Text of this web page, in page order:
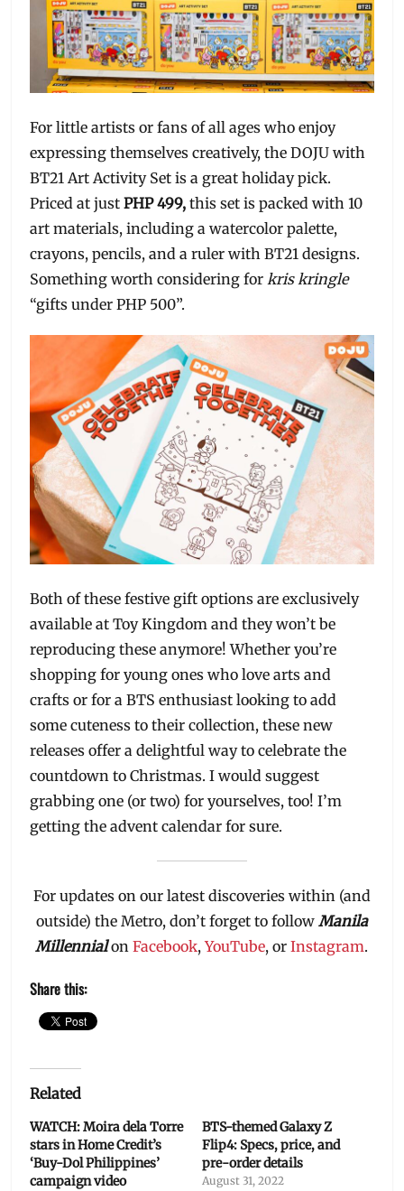
For little artists or fans of all ages who enjoy
expressing themselves creatively, the DOJU with
BT21 Art Activity Set is a great holiday pick.
Priced at just PHP 499, this set is packed with 10
art materials, including a watercolor palette,
crayons, pencils, and a ruler with BT21 designs.
Something worth considering forkris kringle
“gifts under PHP 500”.
Both of these festive gift options are exclusively
available at Toy Kingdom and they won’t be
reproducing these anymore! Whether you’re
shopping for young ones who love arts and
crafts or for a BTS enthusiast looking to add
some cuteness to their collection, these new
releases offer a delightful way to celebrate the
countdown to Christmas. I would suggest
grabbing one (or two) for yourselves, too! I’m
getting the advent calendar for sure.
For updates on our latest discoveries within (and
outside) the Metro, don’t forget to follow Manila
MillennialonFacebook,YouTube, orInstagram.
Share this:
Related
WATCH: Moira dela Torre
stars in Home Credit’s
‘Buy-Dol Philippines’
campaign video
BTS-themed Galaxy Z
Flip4: Specs, price, and
pre-order details
August 31, 2022